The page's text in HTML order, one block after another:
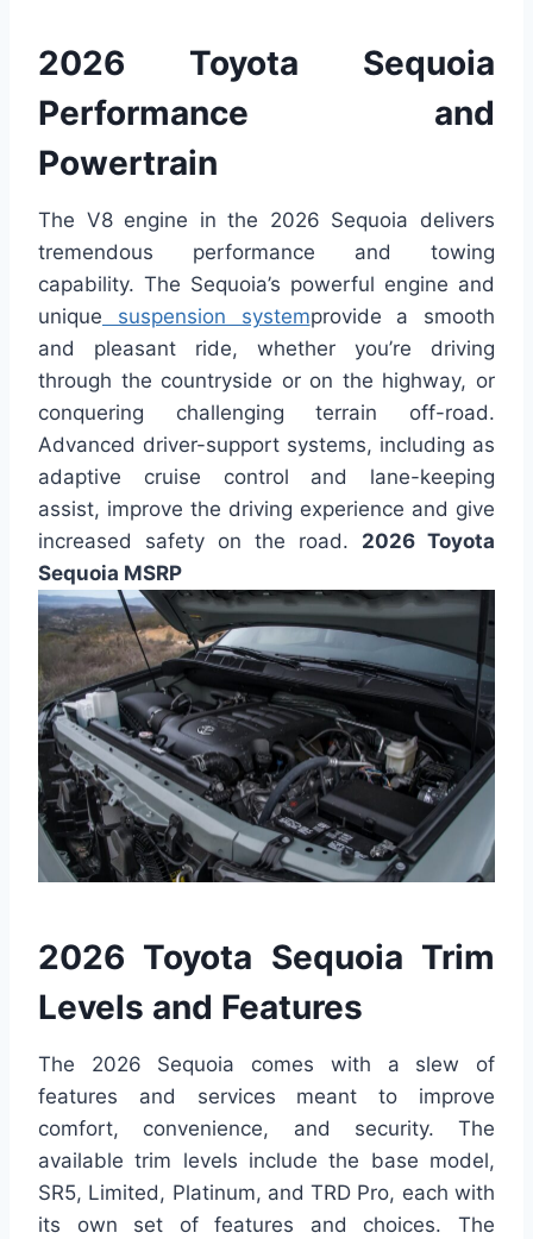
2026 Toyota Sequoia
Performance and
Powertrain
The V8 engine in the 2026 Sequoia delivers
tremendous performance and towing
capability. The Sequoia’s powerful engine and
unique suspension systemprovide a smooth
and pleasant ride, whether you’re driving
through the countryside or on the highway, or
conquering challenging terrain off-road.
Advanced driver-support systems, including as
adaptive cruise control and lane-keeping
assist, improve the driving experience and give
increased safety on the road. 2026 Toyota
Sequoia MSRP
2026 Toyota Sequoia Trim
Levels and Features
The 2026 Sequoia comes with a slew of
features and services meant to improve
comfort, convenience, and security. The
available trim levels include the base model,
SR5, Limited, Platinum, and TRD Pro, each with
its own set of features and choices. The